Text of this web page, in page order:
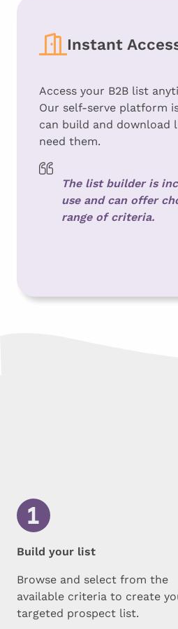
Instant
Access your B2B list
Our self-serve platform
can build and download
need them.
The list builder is
use and can offer
range of criteria.
Build your list
Browse and select from the
available criteria to create
targeted prospect list.